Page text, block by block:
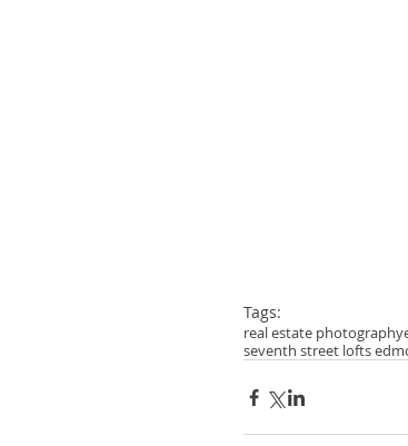
Tags:
real estate photography
seventh street lofts